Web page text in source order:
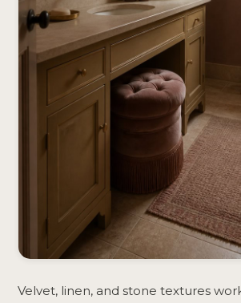
Velvet, linen, and stone textures